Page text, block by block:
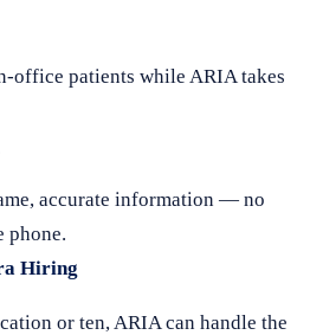
office patients while ARIA takes
accurate information — no
phone.
Hiring
or ten, ARIA can handle the